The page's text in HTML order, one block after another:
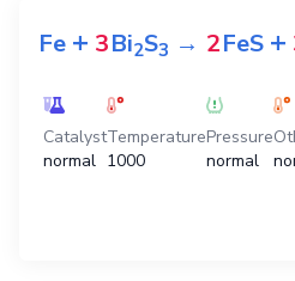
Fe + 3Bi2S3 → 2FeS +
Catalyst
normal
Temperature
1000
Pressure
normal